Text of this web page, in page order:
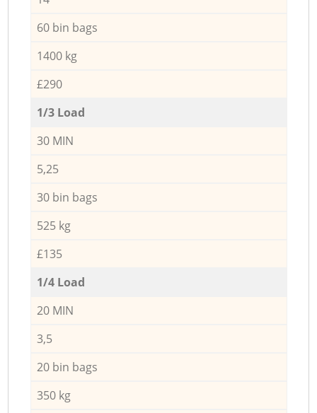
60 bin bags
1400 kg
£290
1/3 Load
30 MIN
5,25
30 bin bags
525 kg
£135
1/4 Load
20 MIN
3,5
20 bin bags
350 kg